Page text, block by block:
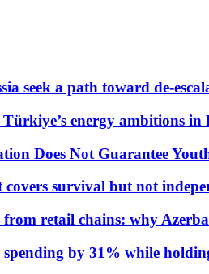
seek a path toward de-
energy ambitions in
Does Not Guarantee
survival but not
retail chains: why
by 31% while